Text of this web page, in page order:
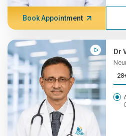
Book Appointment
Dr